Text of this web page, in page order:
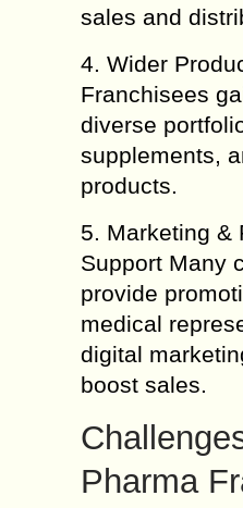
sales and
4. Wider
Franchisees
diverse
supplements,
products.
5. Marketing &
Support Many
provide
medical
digital
boost sales.
Pharma